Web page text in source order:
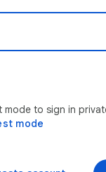
mode to sign in
mode